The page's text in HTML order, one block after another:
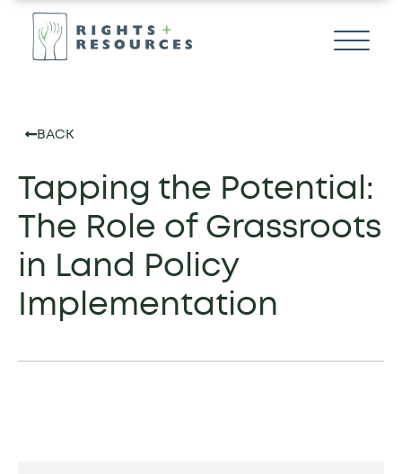
BACK
Tapping the Potential:
The Role of Grassroots
in Land Policy
Implementation